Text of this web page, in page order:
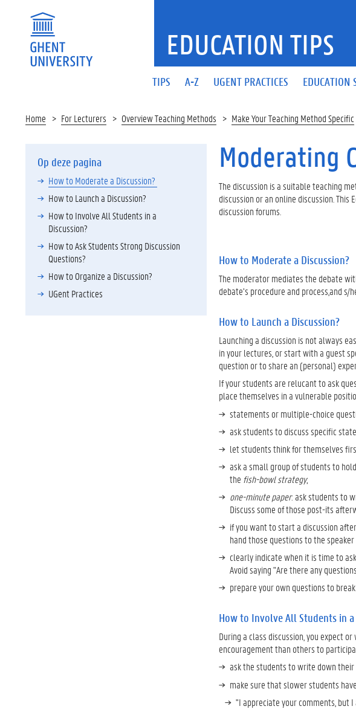
TIPS A-Z UGENT PRACTICES EDUCATION
EDUCATION TIPS
Home For Lecturers Overview Teaching Methods Make Your Teaching Method Specific
Op deze pagina
How to Moderate a Discussion?
How to Launch a Discussion?
How to Involve All Students in a
Discussion?
How to Ask Students Strong Discussion
Questions?
How to Organize a Discussion?
UGent Practices
Moderating
The discussion is a suitable teaching
discussion or an online discussion.
discussion forums.
How to Moderate a Discussion?
The moderator mediates the debate
debate’s procedure and process,and
How to Launch a Discussion?
Launching a discussion is not always
in your lectures, or start with a guest
question or to share an (personal)
If your students are relucant to ask
place themselves in a vulnerable
statements or multiple-choice
ask students to discuss specific
let students think for themselves
ask a small group of students to
the fish-bowl strategy;
one-minute paper: ask students to
Discuss some of those post-its
if you want to start a discussion
hand those questions to the
clearly indicate when it is time to
Avoid saying "Are there any
prepare your own questions to
How to Involve All Students in a
During a class discussion, you expect
encouragement than others to
ask the students to write down their
make sure that slower students
"I appreciate your comments, but